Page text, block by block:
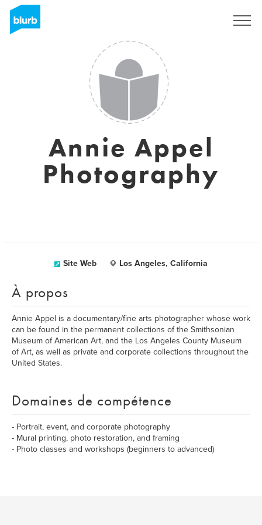
Annie Appel
Photography
Site Web Los Angeles, California
À propos
Annie Appel is a documentary/fine arts photographer whose work
can be found in the permanent collections of the Smithsonian
Museum of American Art, and the Los Angeles County Museum
of Art, as well as private and corporate collections throughout the
United States.
Domaines de compétence
- Portrait, event, and corporate photography
- Mural printing, photo restoration, and framing
- Photo classes and workshops (beginners to advanced)